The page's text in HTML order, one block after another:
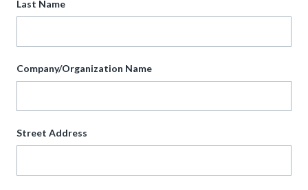
Last Name
Company/Organization Name
Street Address